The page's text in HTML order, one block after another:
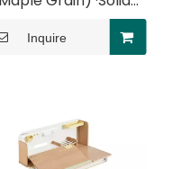
Multi-Functional
Desk With Elbow
Inquire